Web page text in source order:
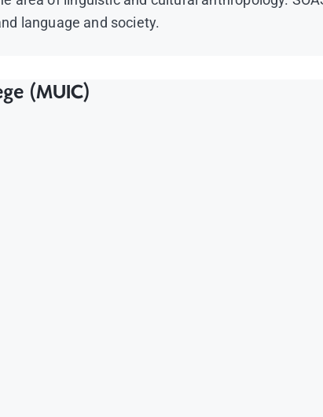
language and society.
(MUIC)